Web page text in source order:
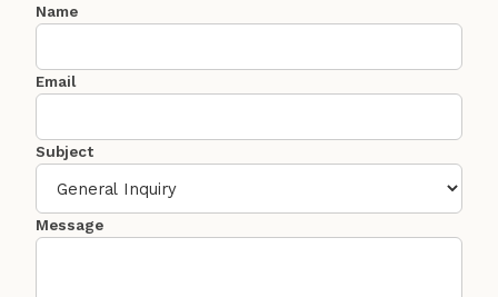
Name
Email
Subject
Message